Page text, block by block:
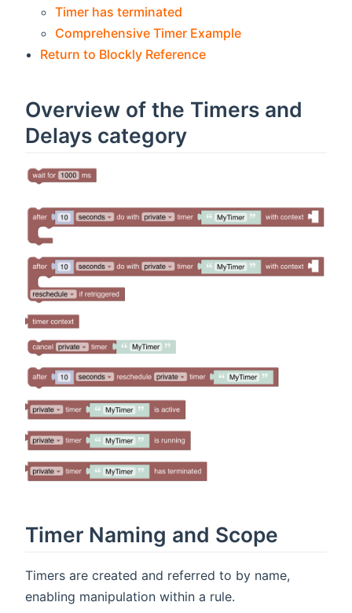
Timer has terminated
Comprehensive Timer Example
Return to Blockly Reference
Overview of the Timers and
Delays category
Timer Naming and Scope
Timers are created and referred to by name,
enabling manipulation within a rule.